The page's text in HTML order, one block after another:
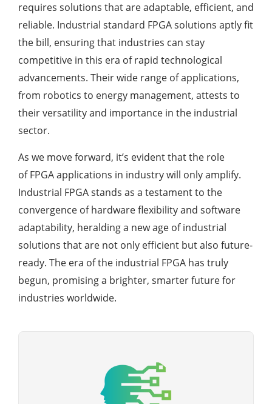
requires solutions that are adaptable, efficient, and
reliable. Industrial standard FPGA solutions aptly fit
the bill, ensuring that industries can stay
competitive in this era of rapid technological
advancements. Their wide range of applications,
from robotics to energy management, attests to
their versatility and importance in the industrial
sector.
As we move forward, it’s evident that the role
of FPGA applications in industry will only amplify.
Industrial FPGA stands as a testament to the
convergence of hardware flexibility and software
adaptability, heralding a new age of industrial
solutions that are not only efficient but also future-
ready. The era of the industrial FPGA has truly
begun, promising a brighter, smarter future for
industries worldwide.